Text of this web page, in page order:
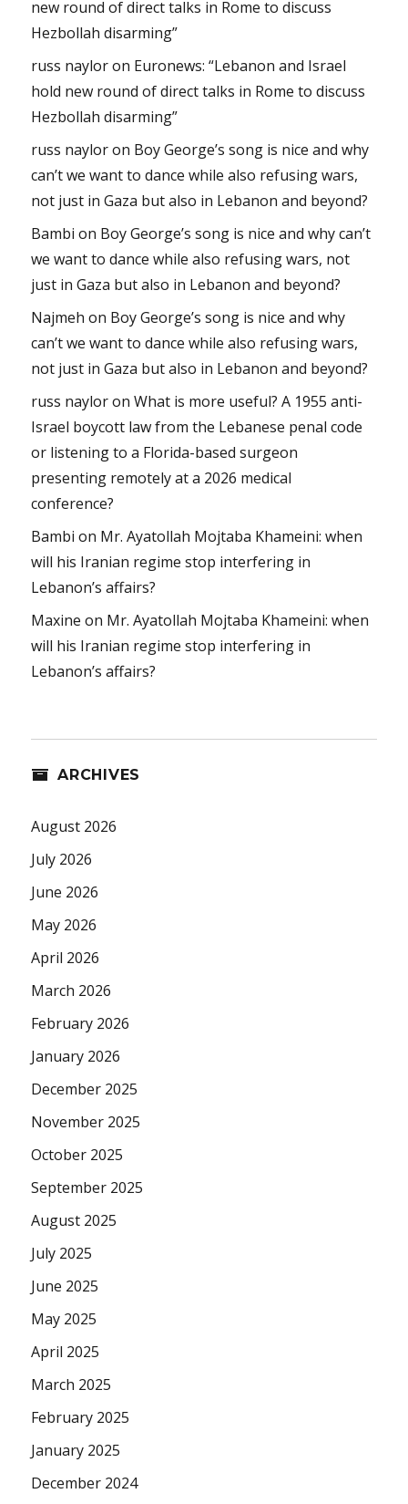
new round of direct talks in Rome to discuss
Hezbollah disarming”
russ nayloron Euronews: “Lebanon and Israel
hold new round of direct talks in Rome to discuss
Hezbollah disarming”
russ nayloron Boy George’s song is nice and why
can’t we want to dance while also refusing wars,
not just in Gaza but also in Lebanon and beyond?
Bambi on Boy George’s song is nice and why can’t
we want to dance while also refusing wars, not
just in Gaza but also in Lebanon and beyond?
Najmeh on Boy George’s song is nice and why
can’t we want to dance while also refusing wars,
not just in Gaza but also in Lebanon and beyond?
russ nayloronWhat is more useful? A 1955 anti-
Israel boycott law from the Lebanese penal code
or listening to a Florida-based surgeon
presenting remotely at a 2026 medical
conference?
Bambi on Mr. Ayatollah Mojtaba Khameini: when
will his Iranian regime stop interfering in
Lebanon’s affairs?
Maxine on Mr. Ayatollah Mojtaba Khameini: when
will his Iranian regime stop interfering in
Lebanon’s affairs?
ARCHIVES
August 2026
July 2026
June 2026
May 2026
April 2026
March 2026
February 2026
January 2026
December 2025
November 2025
October 2025
September 2025
August 2025
July 2025
June 2025
May 2025
April 2025
March 2025
February 2025
January 2025
December 2024